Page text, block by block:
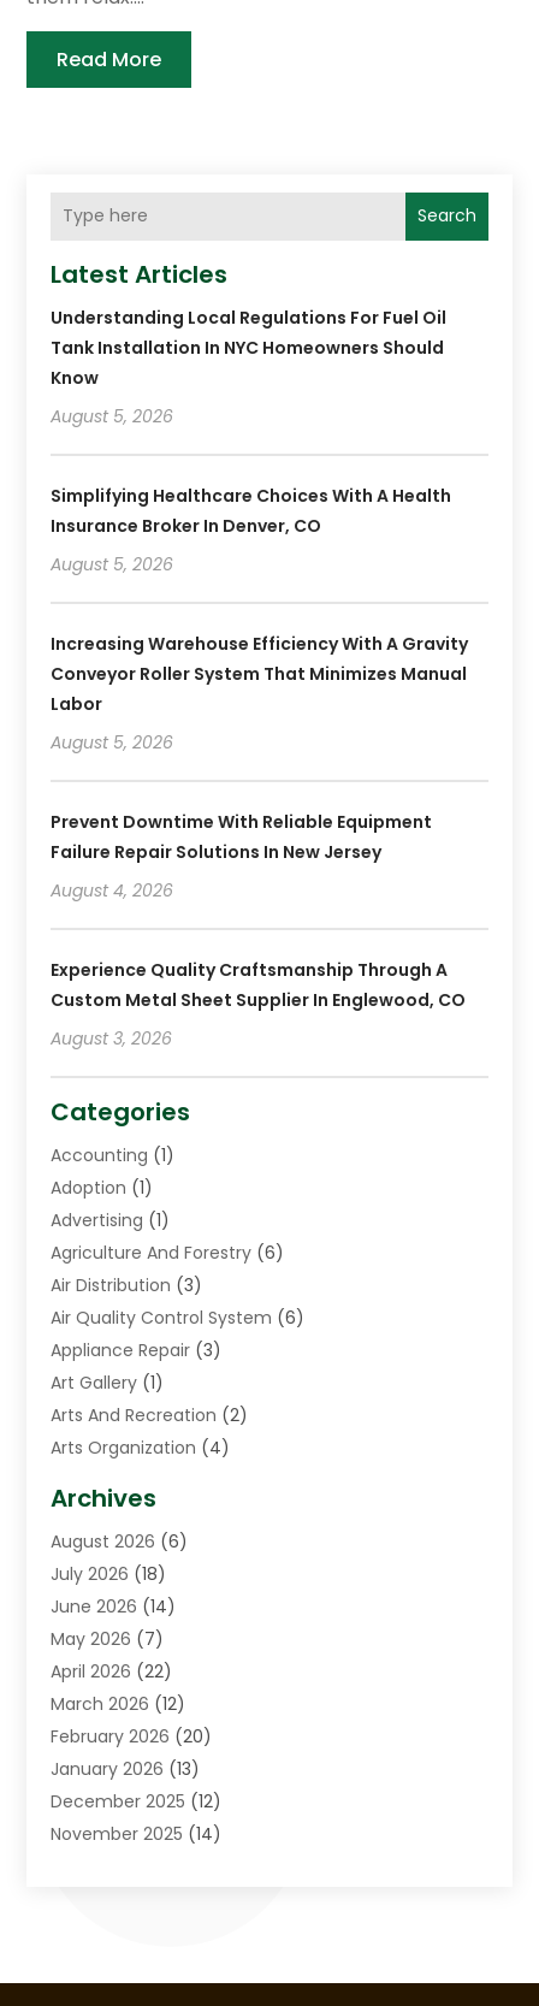
Read More
Search
Latest Articles
Understanding Local Regulations For Fuel Oil
Tank Installation In NYC Homeowners Should
Know
August 5, 2026
Simplifying Healthcare Choices With A Health
Insurance Broker In Denver, CO
August 5, 2026
Increasing Warehouse Efficiency With A Gravity
Conveyor Roller System That Minimizes Manual
Labor
August 5, 2026
Prevent Downtime With Reliable Equipment
Failure Repair Solutions In New Jersey
August 4, 2026
Experience Quality Craftsmanship Through A
Custom Metal Sheet Supplier In Englewood, CO
August 3, 2026
Categories
Accounting (1)
Adoption (1)
Advertising (1)
Agriculture And Forestry (6)
Air Distribution (3)
Air Quality Control System (6)
Appliance Repair (3)
Art Gallery (1)
Arts And Recreation (2)
Arts Organization (4)
Assisted Living Facility
Auto Body Shop(1)
Automation Company
Awnings(2)
Baby Food(1)
Beauty(3)
Bicycle Shop(2)
Boat Accessories(5)
Bookkeeping(1)
Business(87)
Business Services(19)
Archives
August 2026 (6)
July 2026 (18)
June 2026 (14)
May 2026 (7)
April 2026 (22)
March 2026 (12)
February 2026 (20)
January 2026 (13)
December 2025 (12)
November 2025 (14)